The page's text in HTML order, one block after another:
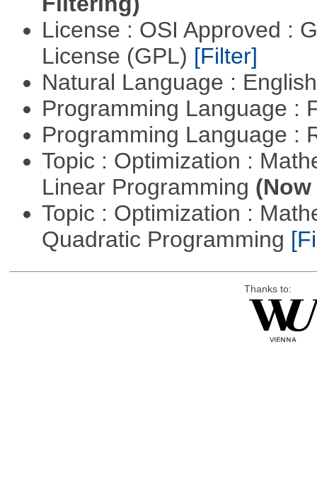
License : OSI Approved :
License (GPL) [Filter]
Natural Language :
Programming Language :
Programming Language :
Topic : Optimization :
Linear Programming
Topic : Optimization :
Quadratic Programming
Thanks to: